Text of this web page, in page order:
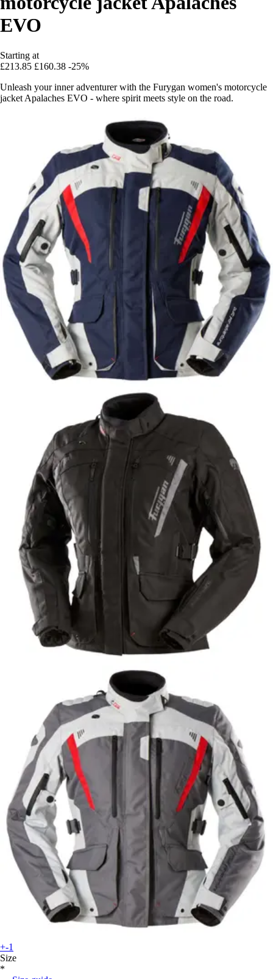
EVO
Starting at
£213.85 £160.38 -25%
Unleash your inner adventurer with the Furygan women's motorcycle
jacket Apalaches EVO - where spirit meets style on the road.
+-1
Size
*